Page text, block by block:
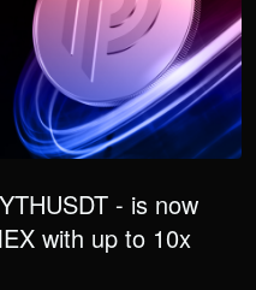
- is now
with up to 10x